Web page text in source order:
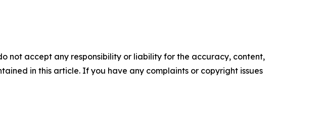
not accept any responsibility or liability for the accuracy, content,
in this article. If you have any complaints or copyright issues